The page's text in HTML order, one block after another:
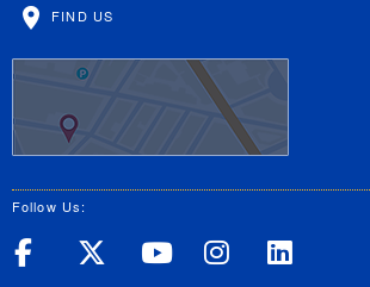
FIND US
Follow Us:
UC Riverside on
UC Riverside
UCUC